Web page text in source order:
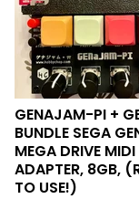
GENAJAM-PI +
BUNDLE SEGA
MEGA DRIVE MIDI
ADAPTER, 8GB,
TO USE!)